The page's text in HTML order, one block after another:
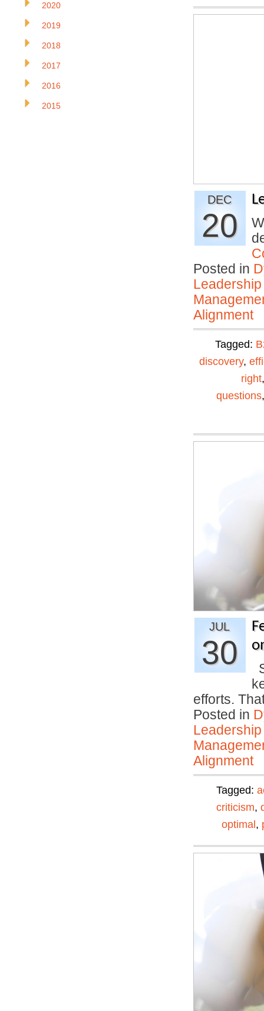
DEC
20
Posted in
Alignment
Tagged:
discovery,
right
questions
JUL
30
efforts.
Posted in
Alignment
Tagged:
criticism,
optimal ,
2020
2019
2018
2017
2016
2015